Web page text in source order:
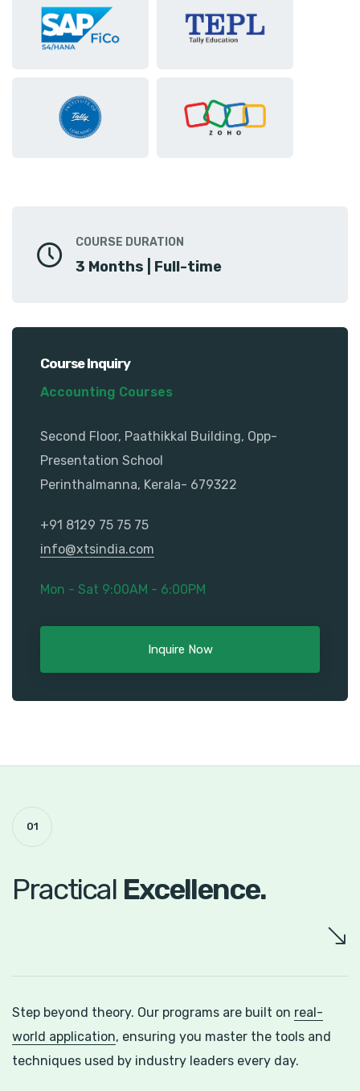
COURSE DURATION
3 Months | Full-time
Course Inquiry
Accounting Courses
Second Floor, Paathikkal Building, Opp-
Presentation School
Perinthalmanna, Kerala- 679322
+91 8129 75 75 75
info@xtsindia.com
Mon - Sat 9:00AM - 6:00PM
Inquire Now
01
Practical Excellence.
Step beyond theory. Our programs are built on real-
world application, ensuring you master the tools and
techniques used by industry leaders every day.